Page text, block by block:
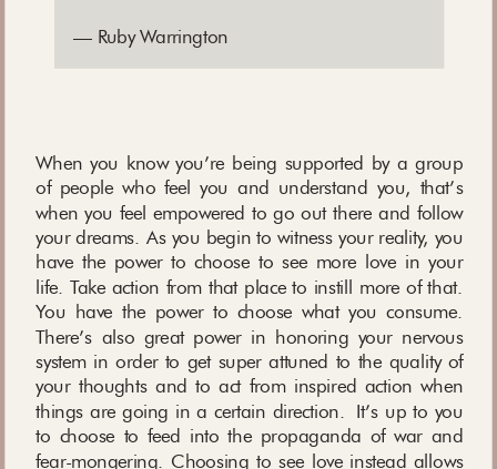
— Ruby Warrington
When you know you’re being supported by a group
of people who feel you and understand you, that’s
when you feel empowered to go out there and follow
your dreams. As you begin to witness your reality, you
have the power to choose to see more love in your
life. Take action from that place to instill more of that.
You have the power to choose what you consume.
There’s also great power in honoring your nervous
system in order to get super attuned to the quality of
your thoughts and to act from inspired action when
things are going in a certain direction. It’s up to you
to choose to feed into the propaganda of war and
fear-mongering. Choosing to see love instead allows